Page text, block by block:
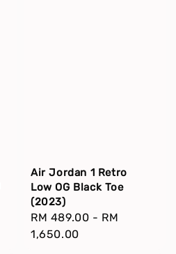
Air Jordan 1 Retro
Low OG Black Toe
(2023)
Regular
price
RM 489.00 - RM
1,650.00